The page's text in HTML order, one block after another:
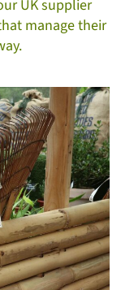
UK supplier
manage their